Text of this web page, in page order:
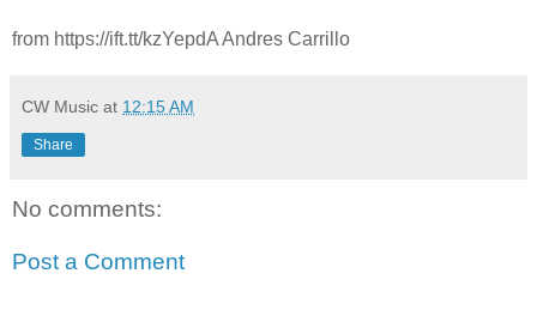
from https://ift.tt/kzYepdA Andres Carrillo
CW Music at 12:15 AM
Share
No comments:
Post a Comment